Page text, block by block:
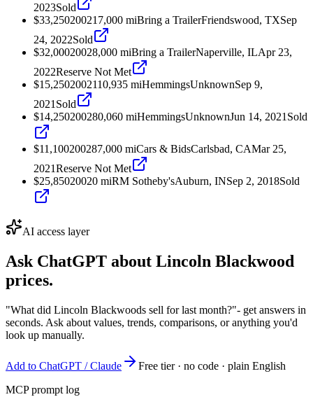
2023Sold
$33,250200217,000 miBring a TrailerFriendswood, TXSep
24, 2022Sold
$32,00020028,000 miBring a TrailerNaperville, ILApr 23,
2022Reserve Not Met
$15,2502002110,935 miHemmingsUnknownSep 9,
2021 Sold
$14,250200280,060 miHemmingsUnknownJun 14, 2021 Sold
$11,100200287,000 miCars & BidsCarlsbad, CAMar 25,
2021Reserve Not Met
$25,85020020 miRM Sotheby'sAuburn, INSep 2, 2018Sold
AI access layer
Ask ChatGPT about Lincoln Blackwood
prices.
"What did Lincoln Blackwoods sell for last month?"- get answers in
seconds. Ask about values, trends, comparisons, or anything you'd
look up manually.
Add to ChatGPT / Claude
Free tier · no code · plain English
MCP prompt log